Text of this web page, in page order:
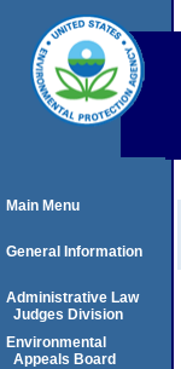
Main Menu
General Information
Administrative Law
Judges Division
Environmental
Appeals Board